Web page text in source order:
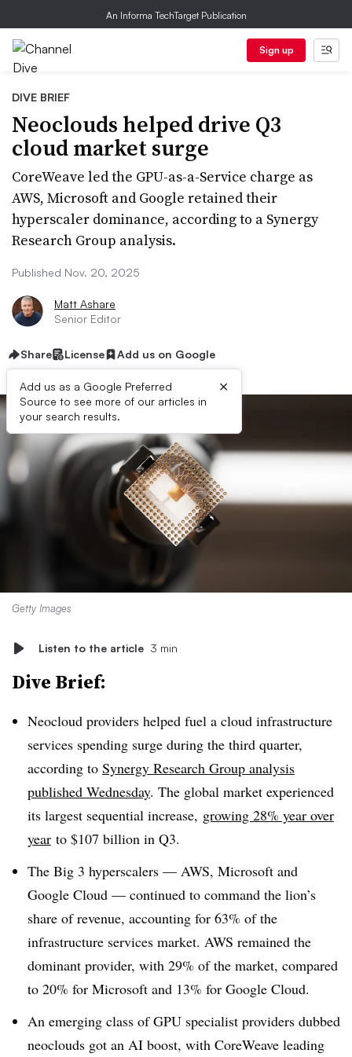
An Informa TechTarget Publication
Sign up
DIVE BRIEF
Neoclouds helped drive Q3
cloud market surge
CoreWeave led the GPU-as-a-Service charge as
AWS, Microsoft and Google retained their
hyperscaler dominance, according to a Synergy
Research Group analysis.
Published Nov. 20, 2025
Matt Ashare
Senior Editor
Share License Add us on Google
Add us as a Google Preferred
Source to see more of our articles in
your search results.
×
Getty Images
Listen to the article 3 min
Dive Brief:
Neocloud providers helped fuel a cloud infrastructure
services spending surge during the third quarter,
according to Synergy Research Group analysis
published Wednesday. The global market experienced
its largest sequential increase, growing 28% year over
year to $107 billion in Q3.
The Big 3 hyperscalers — AWS, Microsoft and
Google Cloud — continued to command the lion’s
share of revenue, accounting for 63% of the
infrastructure services market. AWS remained the
dominant provider, with 29% of the market, compared
to 20% for Microsoft and 13% for Google Cloud.
An emerging class of GPU specialist providers dubbed
neoclouds got an AI boost, with CoreWeave leading